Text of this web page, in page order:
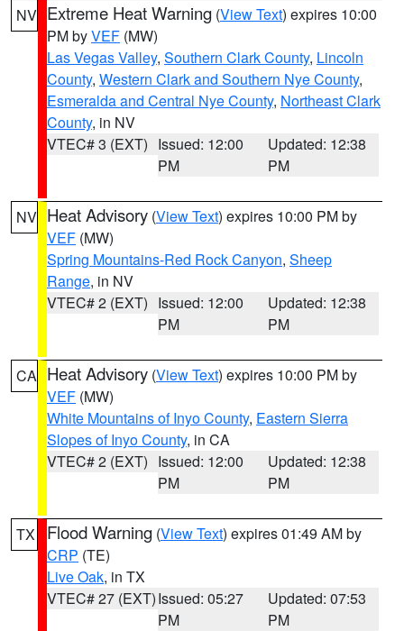
NV Extreme Heat Warning (View Text) expires 10:00
PM byVEF (MW)
Las Vegas Valley, Southern Clark County, Lincoln
County, Western Clark and Southern Nye County,
Esmeralda and Central Nye County, Northeast Clark
County, in NV
VTEC# 3 (EXT) Issued: 12:00
PM
Updated: 12:38
PM
NV Heat Advisory (View Text) expires 10:00 PM by
VEF (MW)
Spring Mountains-Red Rock Canyon, Sheep
Range, in NV
VTEC# 2 (EXT) Issued: 12:00
PM
Updated: 12:38
PM
CA Heat Advisory (View Text) expires 10:00 PM by
VEF (MW)
White Mountains of Inyo County, Eastern Sierra
Slopes of Inyo County, in CA
VTEC# 2 (EXT) Issued: 12:00
PM
Updated: 12:38
PM
TX Flood Warning (View Text) expires 01:49 AM by
CRP (TE)
Live Oak, in TX
VTEC# 27 (EXT)Issued: 05:27
PM
Updated: 07:53
PM